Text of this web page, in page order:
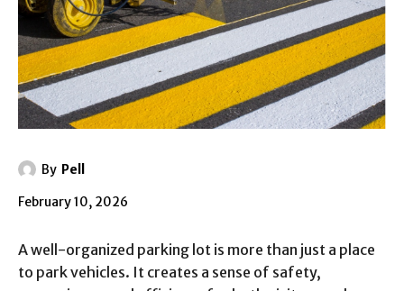
By Pell
February 10, 2026
A well-organized parking lot is more than just a place
to park vehicles. It creates a sense of safety,